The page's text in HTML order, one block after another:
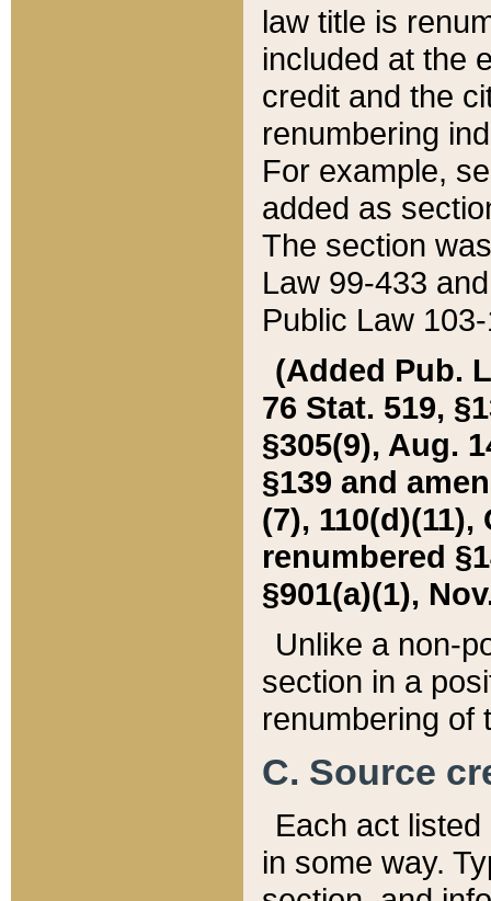
law title is
included at the
credit and the
renumbering
For example,
added as
The section
Law 99-433
Public Law
(Added Pub.
76 Stat. 519,
§305(9), Aug.
§139 and
(7), 110(d)(11),
renumbered
§901(a)(1),
Unlike a non-
section in a
renumbering of
C. Source
Each act
in some way.